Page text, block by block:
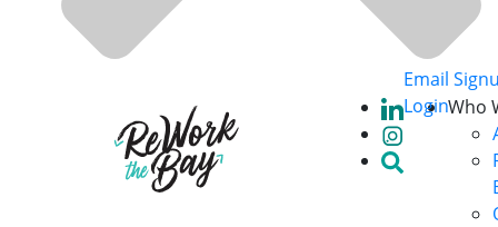
Who
Email
Login